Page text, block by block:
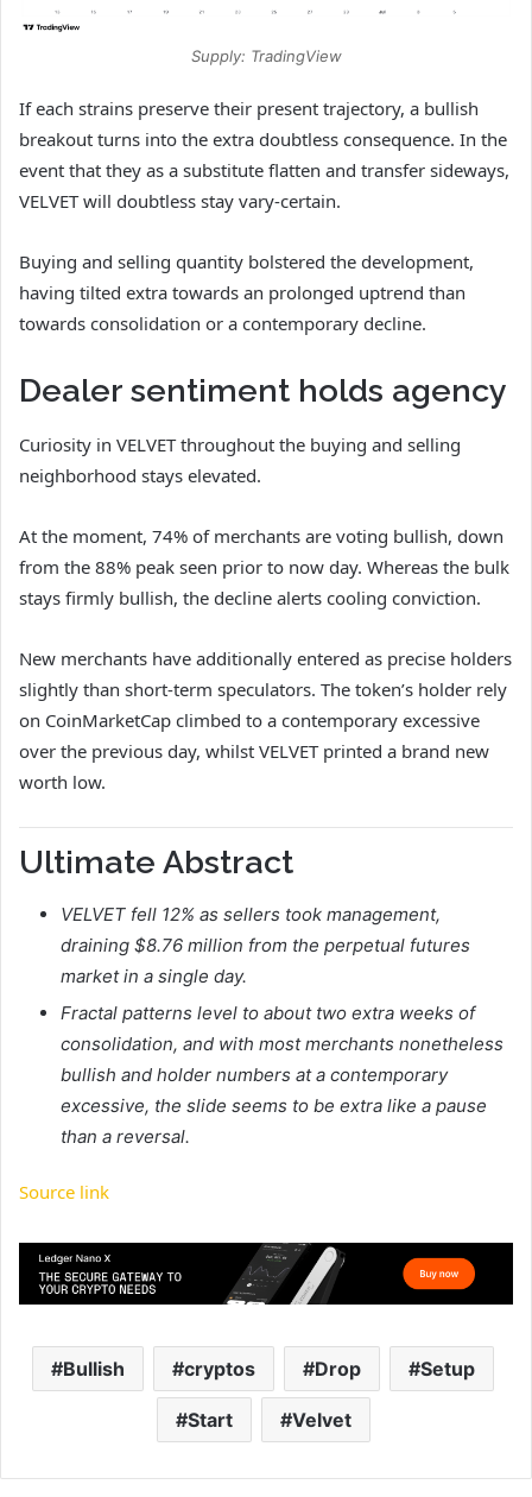
Supply: TradingView
If each strains preserve their present trajectory, a bullish
breakout turns into the extra doubtless consequence. In the
event that they as a substitute flatten and transfer sideways,
VELVET will doubtless stay vary‑certain.
Buying and selling quantity bolstered the development,
having tilted extra towards an prolonged uptrend than
towards consolidation or a contemporary decline.
Dealer sentiment holds agency
Curiosity in VELVET throughout the buying and selling
neighborhood stays elevated.
At the moment, 74% of merchants are voting bullish, down
from the 88% peak seen prior to now day. Whereas the bulk
stays firmly bullish, the decline alerts cooling conviction.
New merchants have additionally entered as precise holders
slightly than short-term speculators. The token’s holder rely
on CoinMarketCap climbed to a contemporary excessive
over the previous day, whilst VELVET printed a brand new
worth low.
Ultimate Abstract
VELVET fell 12% as sellers took management,
draining $8.76 million from the perpetual futures
market in a single day.
Fractal patterns level to about two extra weeks of
consolidation, and with most merchants nonetheless
bullish and holder numbers at a contemporary
excessive, the slide seems to be extra like a pause
than a reversal.
Source link
Bullish cryptos Drop Setup
Start Velvet